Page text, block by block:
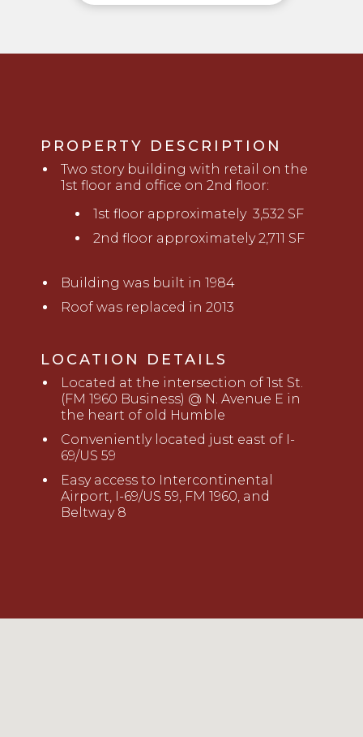
PROPERTY DESCRIPTION
Two story building with retail on the
1st floor and office on 2nd floor:
1st floor approximately 3,532 SF
2nd floor approximately 2,711 SF
Building was built in 1984
Roof was replaced in 2013
LOCATION DETAILS
Located at the intersection of 1st St.
(FM 1960 Business) @ N. Avenue E in
the heart of old Humble
Conveniently located just east of I-
69/US 59
Easy access to Intercontinental
Airport, I-69/US 59, FM 1960, and
Beltway 8